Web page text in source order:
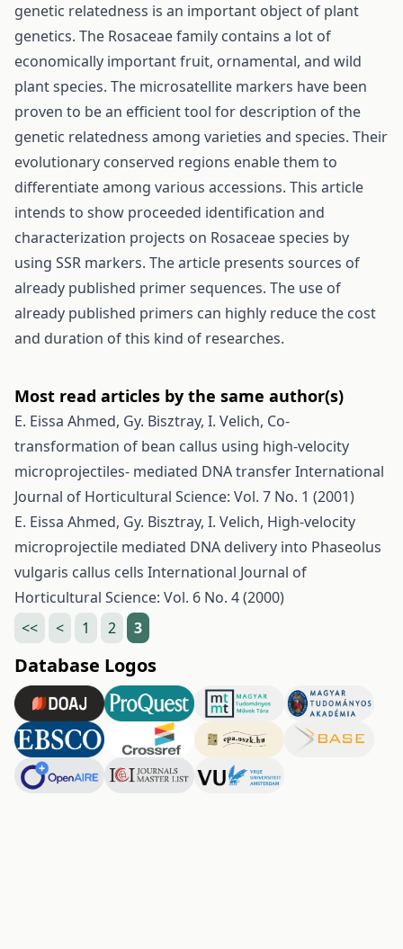
genetic relatedness is an important object of plant
genetics. The Rosaceae family contains a lot of
economically important fruit, ornamental, and wild
plant species. The microsatellite markers have been
proven to be an efficient tool for description of the
genetic relatedness among varieties and species. Their
evolutionary conserved regions enable them to
differentiate among various accessions. This article
intends to show proceeded identification and
characterization projects on Rosaceae species by
using SSR markers. The article presents sources of
already published primer sequences. The use of
already published primers can highly reduce the cost
and duration of this kind of researches.
Most read articles by the same author(s)
E. Eissa Ahmed, Gy. Bisztray, I. Velich, Co-
transformation of bean callus using high-velocity
microprojectiles- mediated DNA transferInternational
Journal of Horticultural Science: Vol. 7 No. 1 (2001)
E. Eissa Ahmed, Gy. Bisztray, I. Velich, High-velocity
microprojectile mediated DNA delivery into Phaseolus
vulgaris callus cells International Journal of
Horticultural Science: Vol. 6 No. 4 (2000)
<<
< 1 2 3
Database Logos